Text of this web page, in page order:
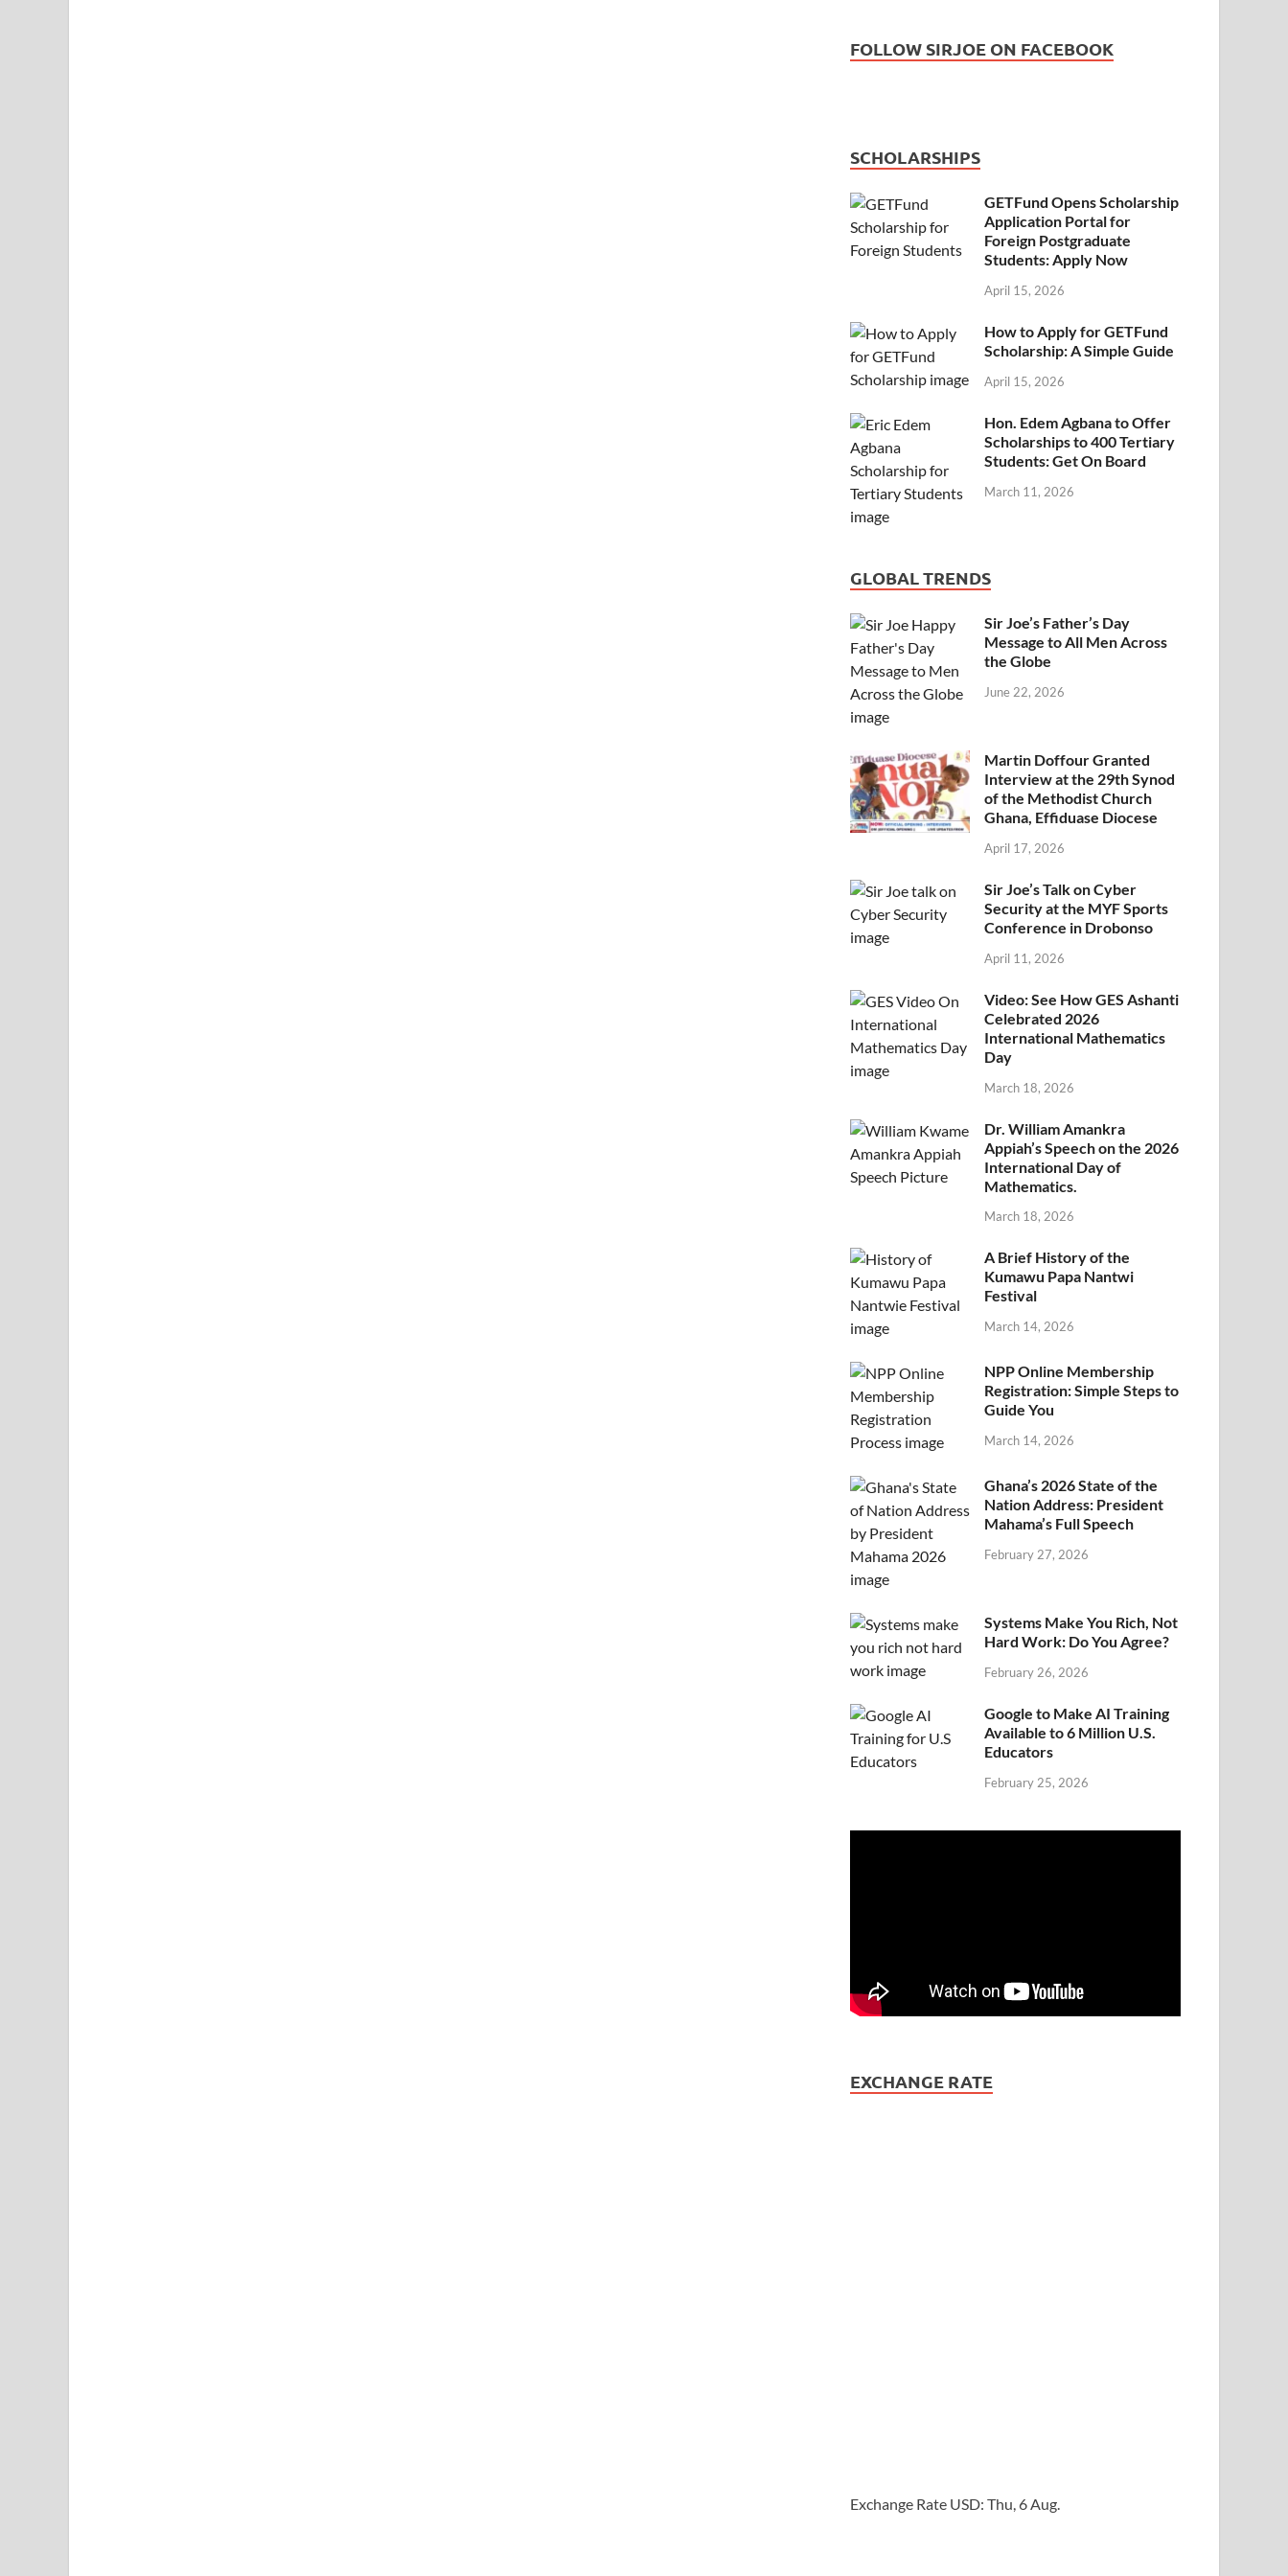
FOLLOW SIRJOE ON FACEBOOK
SCHOLARSHIPS
GETFund Opens Scholarship
Application Portal for
Foreign Postgraduate
Students: Apply Now
April 15, 2026
How to Apply for GETFund
Scholarship: A Simple Guide
April 15, 2026
Hon. Edem Agbana to Offer
Scholarships to 400 Tertiary
Students: Get On Board
March 11, 2026
GLOBAL TRENDS
Sir Joe’s Father’s Day
Message to All Men Across
the Globe
June 22, 2026
Martin Doffour Granted
Interview at the 29th Synod
of the Methodist Church
Ghana, Effiduase Diocese
April 17, 2026
Sir Joe’s Talk on Cyber
Security at the MYF Sports
Conference in Drobonso
April 11, 2026
Video: See How GES Ashanti
Celebrated 2026
International Mathematics
Day
March 18, 2026
Dr. William Amankra
Appiah’s Speech on the 2026
International Day of
Mathematics.
March 18, 2026
A Brief History of the
Kumawu Papa Nantwi
Festival
March 14, 2026
NPP Online Membership
Registration: Simple Steps to
Guide You
March 14, 2026
Ghana’s 2026 State of the
Nation Address: President
Mahama’s Full Speech
February 27, 2026
Systems Make You Rich, Not
Hard Work: Do You Agree?
February 26, 2026
Google to Make AI Training
Available to 6 Million U.S.
Educators
February 25, 2026
EXCHANGE RATE
Exchange Rate USD: Thu, 6 Aug.